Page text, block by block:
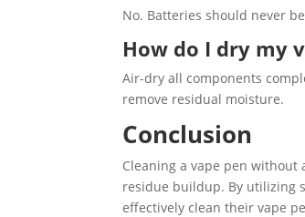
No. Batteries should never
How do I dry my
Air-dry all components
remove residual moisture.
Conclusion
Cleaning a vape pen
residue buildup. By utilizing
effectively clean their vape